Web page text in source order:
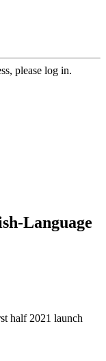
please log in.
Language
half 2021 launch